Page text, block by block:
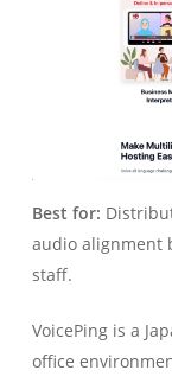
Best for:
audio alignment
staff.
VoicePing is a
office